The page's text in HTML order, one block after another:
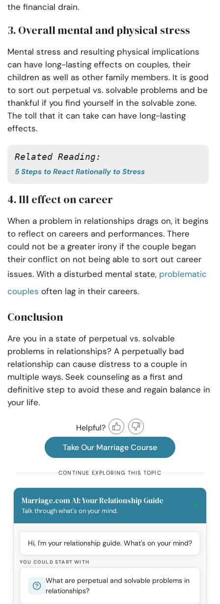
the financial drain.
3. Overall mental and physical stress
Mental stress and resulting physical implications
can have long-lasting effects on couples, their
children as well as other family members. It is good
to sort out perpetual vs. solvable problems and be
thankful if you find yourself in the solvable zone.
The toll that it can take can have long-lasting
effects.
Related Reading:
5 Steps to React Rationally to Stress
4. Ill effect on career
When a problem in relationships drags on, it begins
to reflect on careers and performances. There
could not be a greater irony if the couple began
their conflict on not being able to sort out career
issues. With a disturbed mental state, problematic
couples often lag in their careers.
Conclusion
Are you in a state of perpetual vs. solvable
problems in relationships? A perpetually bad
relationship can cause distress to a couple in
multiple ways. Seek counseling as a first and
definitive step to avoid these and regain balance in
your life.
Helpful?
Take Our Marriage Course
CONTINUE EXPLORING THIS TOPIC
Marriage.com AI: Your Relationship Guide
Talk through what's on your mind.
Hi, I'm your relationship guide. What's on your mind?
YOU COULD START WITH
What are perpetual and solvable problems in
relationships?